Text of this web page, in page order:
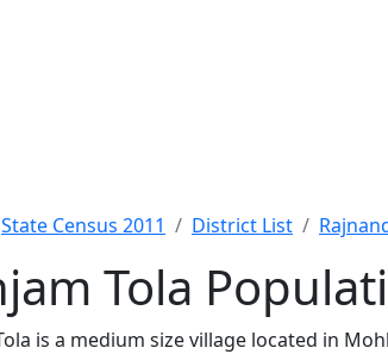
State Census 2011 District List
Tola
is a medium size village located in